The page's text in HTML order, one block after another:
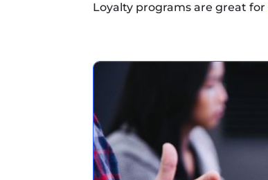
Loyalty programs are great for